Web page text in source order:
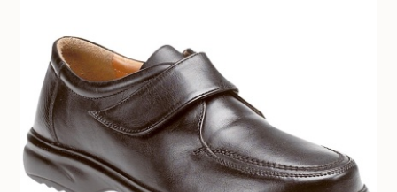
About Us
Contact Us